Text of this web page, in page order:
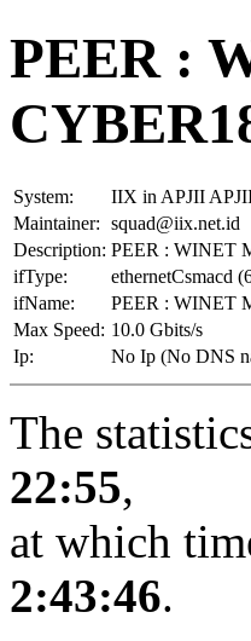
PEER :
System:
IIX in APJII
Maintainer: squad@iix.net.id
Description: PEER : WINET
ifType:
ethernetCsmacd
ifName:
PEER : WINET
Max Speed: 10.0 Gbits/s
Ip:
No Ip (No DNS
The
22:55,
at which
2:43:46.